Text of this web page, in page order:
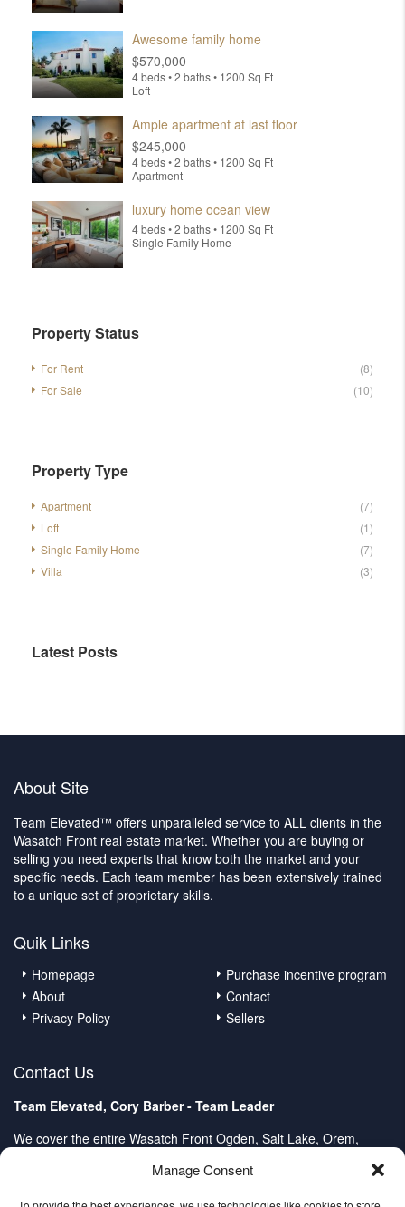
Manage Consent
Awesome family home
$570,000
4 beds • 2 baths • 1200 Sq Ft
Loft
Ample apartment at last floor
$245,000
4 beds • 2 baths • 1200 Sq Ft
Apartment
luxury home ocean view
4 beds • 2 baths • 1200 Sq Ft
Single Family Home
Property Status
For Rent
(8)
For Sale
(10)
Property Type
Apartment
(7)
Loft
(1)
Single Family Home
(7)
Villa
(3)
Latest Posts
About Site
Team Elevated™ offers unparalleled service to ALL clients in the
Wasatch Front real estate market. Whether you are buying or
selling you need experts that know both the market and your
specific needs. Each team member has been extensively trained
to a unique set of proprietary skills.
Quik Links
Homepage
About
Privacy Policy
Purchase incentive program
Contact
Sellers
Contact Us
Team Elevated, Cory Barber - Team Leader
We cover the entire Wasatch Front Ogden, Salt Lake, Orem,